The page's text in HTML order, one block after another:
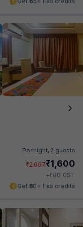
Per night, 2 guests
₹2,667₹1,600
+₹80 GST
Get ₹80+ Fab credits